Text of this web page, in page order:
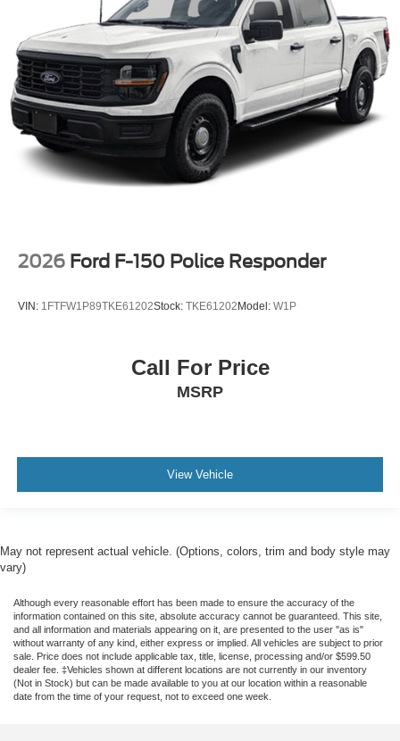
2026 Ford F-150 Police Responder
VIN: 1FTFW1P89TKE61202Stock: TKE61202Model: W1P
Call For Price
MSRP
View Vehicle
May not represent actual vehicle. (Options, colors, trim and body style may
vary)
Although every reasonable effort has been made to ensure the accuracy of the
information contained on this site, absolute accuracy cannot be guaranteed. This site,
and all information and materials appearing on it, are presented to the user "as is"
without warranty of any kind, either express or implied. All vehicles are subject to prior
sale. Price does not include applicable tax, title, license, processing and/or $599.50
dealer fee. ‡Vehicles shown at different locations are not currently in our inventory
(Not in Stock) but can be made available to you at our location within a reasonable
date from the time of your request, not to exceed one week.